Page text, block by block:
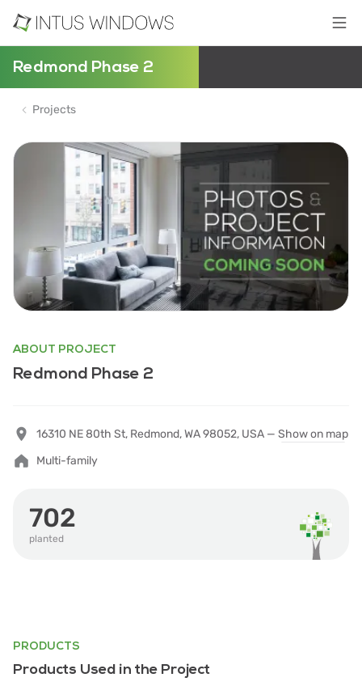
Redmond Phase 2
Projects
ABOUT PROJECT
Redmond Phase 2
16310 NE 80th St, Redmond, WA 98052, USA — Show on map
Multi-family
702
planted
PRODUCTS
Products Used in the Project